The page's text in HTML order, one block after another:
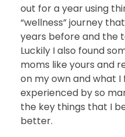
out for a year using
“wellness” journey
years before and the
Luckily I also found
moms like yours and
on my own and what
experienced by so
the key things that I
better.